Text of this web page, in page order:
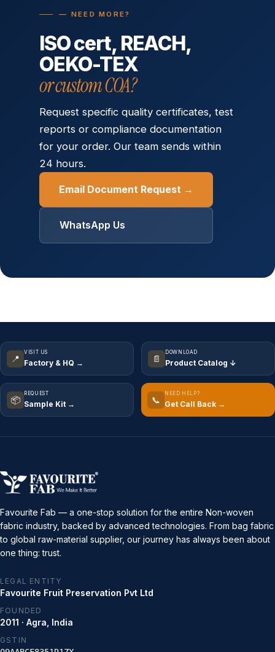
— NEED MORE?
ISO cert, REACH,
OEKO-TEX
or custom COA?
Request specific quality certificates, test
reports or compliance documentation
for your order. Our team sends within
24 hours.
Email Document Request →
WhatsApp Us
📍
VISIT US
Factory & HQ → 📄
DOWNLOAD
Product Catalog ↓
📦
REQUEST
Sample Kit → 📞
NEED HELP?
Get Call Back →
Favourite Fab — a one-stop solution for the entire Non-woven
fabric industry, backed by advanced technologies. From bag fabric
to global raw-material supplier, our journey has always been about
one thing: trust.
LEGAL ENTITY
Favourite Fruit Preservation Pvt Ltd
FOUNDED
2011 · Agra, India
GSTIN